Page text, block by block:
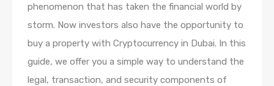
phenomenon that has taken the financial world by
storm. Now investors also have the opportunity to
buy a property with Cryptocurrency in Dubai. In this
guide, we offer you a simple way to understand the
legal, transaction, and security components of